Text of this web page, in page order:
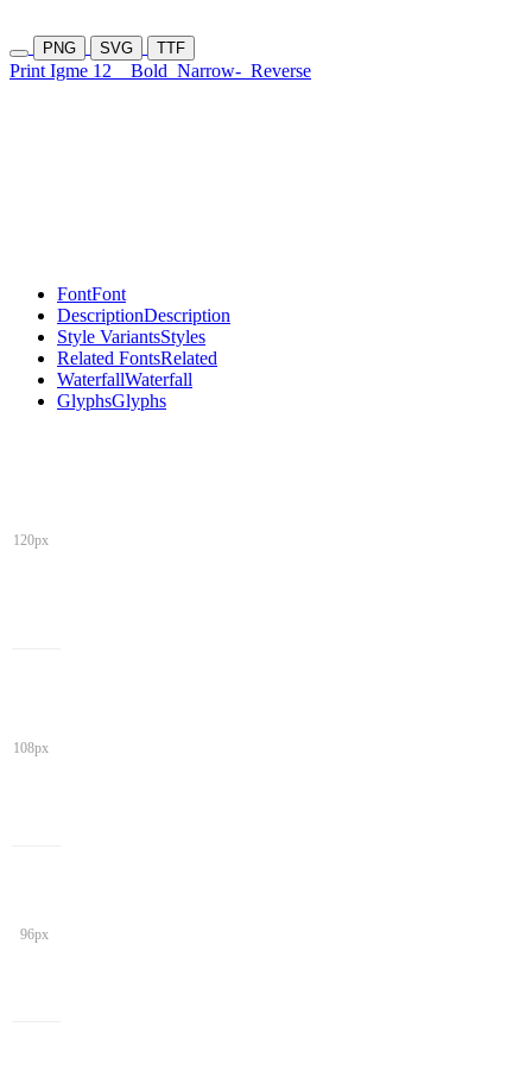
PNG SVG TTF
Print Igme 12 Bold Narrow- Reverse
FontFont
DescriptionDescription
Style VariantsStyles
Related FontsRelated
WaterfallWaterfall
GlyphsGlyphs
120px
108px
96px